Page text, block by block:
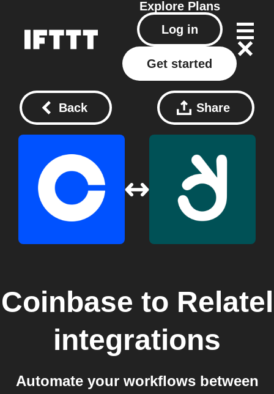
Explore Plans
Log in
Get started
Back Share
Coinbase to Relatel
integrations
Automate your workflows between